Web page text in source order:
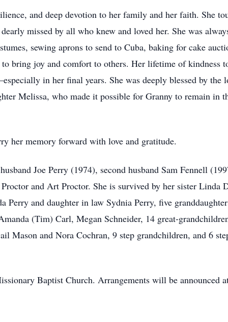
and deep devotion to her family and her faith. She
missed by all who knew and loved her. She was
sewing aprons to send to Cuba, baking for cake
bring joy and comfort to others. Her lifetime of kindness
in her final years. She was deeply blessed by the
Melissa, who made it possible for Granny to remain in
her memory forward with love and gratitude.
Joe Perry (1974), second husband Sam Fennell
and Art Proctor. She is survived by her sister Linda
Perry and daughter in law Sydnia Perry, five
(Tim) Carl, Megan Schneider, 14 great-
Mason and Nora Cochran, 9 step grandchildren, and 6
Baptist Church. Arrangements will be announced